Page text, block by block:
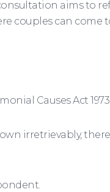
aims to
couples can come
Causes Act 1973.
irretrievably,